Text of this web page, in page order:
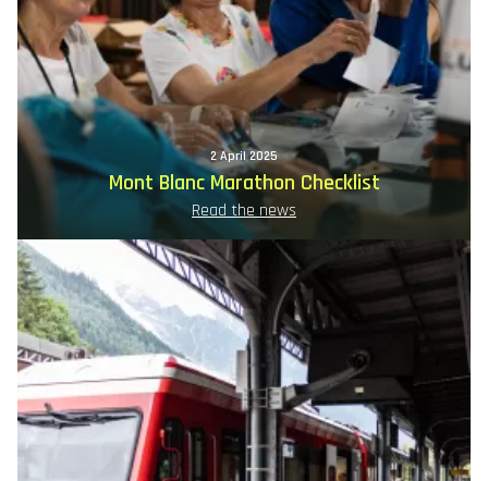
2 April 2025
Mont Blanc Marathon Checklist
Read the news
Image
principale